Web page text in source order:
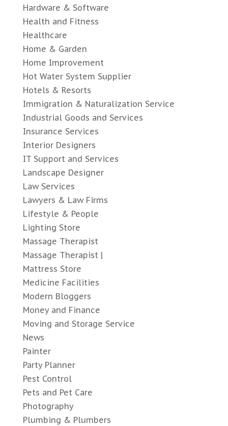
Hardware & Software
Health and Fitness
Healthcare
Home & Garden
Home Improvement
Hot Water System Supplier
Hotels & Resorts
Immigration & Naturalization Service
Industrial Goods and Services
Insurance Services
Interior Designers
IT Support and Services
Landscape Designer
Law Services
Lawyers & Law Firms
Lifestyle & People
Lighting Store
Massage Therapist
Massage Therapist |
Mattress Store
Medicine Facilities
Modern Bloggers
Money and Finance
Moving and Storage Service
News
Painter
Party Planner
Pest Control
Pets and Pet Care
Photography
Plumbing & Plumbers